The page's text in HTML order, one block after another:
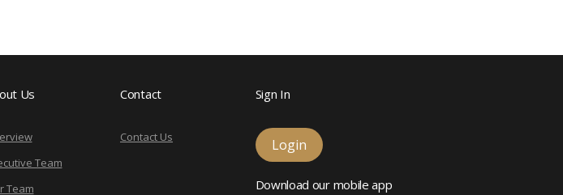
Us
Team
Team
Contact
Contact Us
Sign In
Login
Download our mobile app